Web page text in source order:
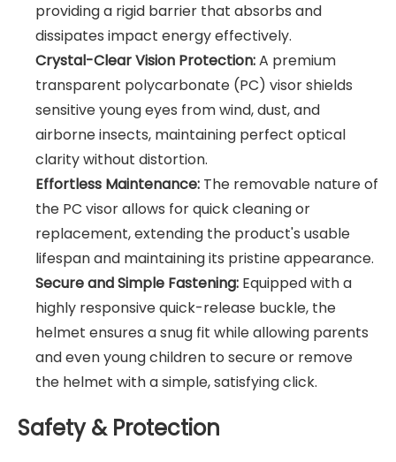
providing a rigid barrier that absorbs and
dissipates impact energy effectively.
Crystal-Clear Vision Protection:A premium
transparent polycarbonate (PC) visor shields
sensitive young eyes from wind, dust, and
airborne insects, maintaining perfect optical
clarity without distortion.
Effortless Maintenance: The removable nature of
the PC visor allows for quick cleaning or
replacement, extending the product's usable
lifespan and maintaining its pristine appearance.
Secure and Simple Fastening: Equipped with a
highly responsive quick-release buckle, the
helmet ensures a snug fit while allowing parents
and even young children to secure or remove
the helmet with a simple, satisfying click.
Safety & Protection